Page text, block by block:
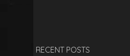
RECENT POSTS